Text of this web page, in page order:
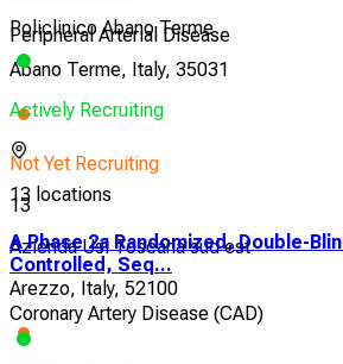
Policlinico Abano Terme
Abano Terme, Italy, 35031
Not Yet Recruiting
13
Azienda Usl Toscana sud est
Arezzo, Italy, 52100
Peripheral Arterial Disease
Actively Recruiting
13 locations
A Phase 2a Randomized, Double-
Controlled, Seq...
Coronary Artery Disease (CAD)